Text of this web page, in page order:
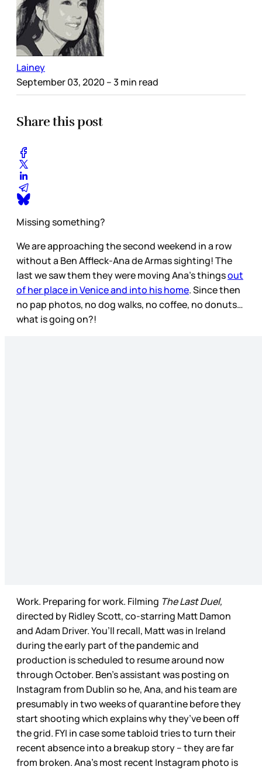
Lainey
September 03, 2020 – 3 min read
Share this post
Missing something?
We are approaching the second weekend in a row
without a Ben Affleck-Ana de Armas sighting! The
last we saw them they were moving Ana’s thingsout
of her place in Venice and into his home. Since then
no pap photos, no dog walks, no coffee, no donuts…
what is going on?!
Work. Preparing for work. Filming The Last Duel,
directed by Ridley Scott, co-starring Matt Damon
and Adam Driver. You’ll recall, Matt was in Ireland
during the early part of the pandemic and
production is scheduled to resume around now
through October. Ben’s assistant was posting on
Instagram from Dublin so he, Ana, and his team are
presumably in two weeks of quarantine before they
start shooting which explains why they’ve been off
the grid. FYI in case some tabloid tries to turn their
recent absence into a breakup story – they are far
from broken. Ana’s most recent Instagram photo is